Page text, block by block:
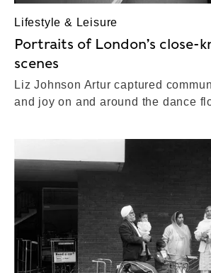
Lifestyle & Leisure
Portraits of London’s close-
scenes
Liz Johnson Artur captured
and joy on and around the dance